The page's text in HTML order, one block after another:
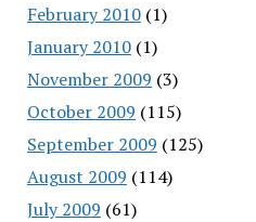
February 2010(1)
January 2010(1)
November 2009 (3)
October 2009 (115)
September 2009 (125)
August 2009 (114)
July 2009 (61)